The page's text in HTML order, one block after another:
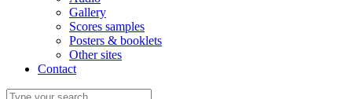
Gallery
Scores samples
Posters & booklets
Other sites
Contact